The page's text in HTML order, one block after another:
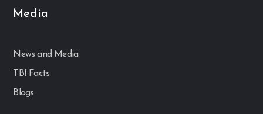
Media
News and Media
TBI Facts
Blogs